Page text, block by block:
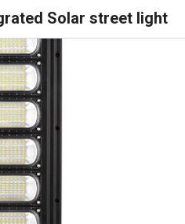
Solar street light